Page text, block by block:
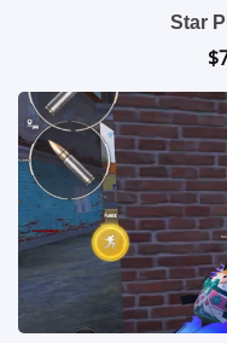
Star
$